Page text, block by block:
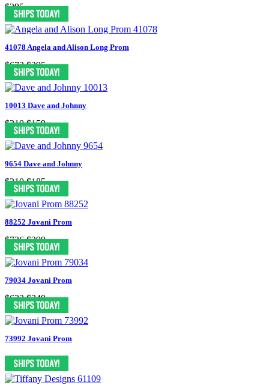
$395
41078 Angela and Alison Long Prom
$673 $295
10013 Dave and Johnny
$310 $159
9654 Dave and Johnny
$310 $185
88252 Jovani Prom
$736 $399
79034 Jovani Prom
$633 $349
73992 Jovani Prom